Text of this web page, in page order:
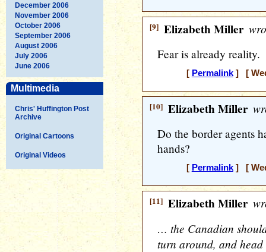
December 2006
November 2006
October 2006
September 2006
August 2006
July 2006
June 2006
Multimedia
Chris' Huffington Post
Archive
Original Cartoons
Original Videos
[9] Elizabeth Miller
Fear is already reality.
[ Permalink] [
[10] Elizabeth Miller
Do the border agents
hands?
[ Permalink] [
[11] Elizabeth Miller
… the Canadian
turn around, and